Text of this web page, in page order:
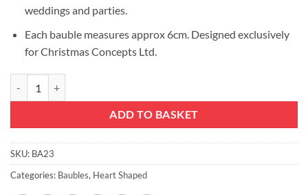
weddings and parties.
Each bauble measures approx 6cm. Designed exclusively
for Christmas Concepts Ltd.
ADD TO BASKET
SKU: BA23
Categories: Baubles, Heart Shaped